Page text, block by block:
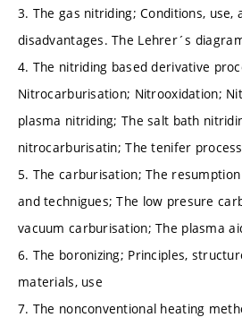
3. The gas nitriding; Conditions, use,
disadvantages. The Lehrer´s
4. The nitriding based derivative
Nitrocarburisation; Nitrooxidation;
plasma nitriding; The salt bath
nitrocarburisatin; The tenifer
5. The carburisation; The
and technigues; The low presure
vacuum carburisation; The plasma
6. The boronizing; Principles,
materials, use
7. The nonconventional heating